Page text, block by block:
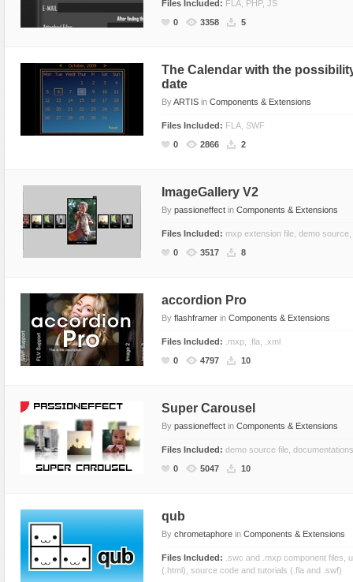
Files Included: FLA, PHP, JS
0
3358 5
The Calendar with the
date
ByARTIS in Components & Extensions
Files Included: FLA, SWF
0
2866 2
ImageGallery V2
By passioneffect in Components & Extensions
Files Included: mxp extension file, demo
0
3517 8
accordion Pro
By flashframer in Components & Extensions
Files Included:
.mxp, .fla, .xml
0
4797 10
Super Carousel
By passioneffect in Components & Extensions
Files Included: demo source file,
0
5047 10
qub
By chrometaphore in Components & Extensions
Files Included: .swc and .mxp component files,
(.html), source code and tutorials (.fla and .swf)